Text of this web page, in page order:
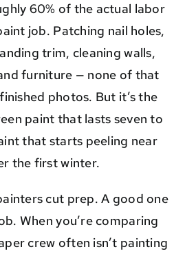
60% of the actual labor
job. Patching nail holes,
trim, cleaning walls,
furniture — none of that
photos. But it’s the
paint that lasts seven to
that starts peeling near
the first winter.
cut prep. A good one
When you’re comparing
crew often isn’t painting